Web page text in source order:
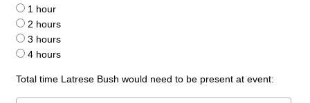
1 hour
2 hours
3 hours
4 hours
Total time Latrese Bush would need to be present at event: